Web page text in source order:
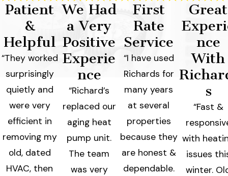
Patient
&
Helpful
“They worked
surprisingly
quietly and
were very
efficient in
removing my
old, dated
HVAC, then
We Had
a Very
Positive
Experie
nce
“Richard’s
replaced our
aging heat
pump unit.
The team
was very
First
Rate
Service
“I have used
Richards for
many years
at several
properties
because they
are honest &
dependable.
Great
nce
With
s
“Fast &
with
issues
winter.